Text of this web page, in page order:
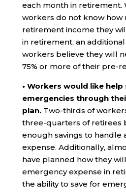
each month in retirement.
workers do not know how
retirement income they
in retirement, an
workers believe they will
75% or more of their pre-
• Workers would like
emergencies through
plan. Two-thirds of
three-quarters of retirees
enough savings to handle
expense. Additionally,
have planned how they
emergency expense in
the ability to save for